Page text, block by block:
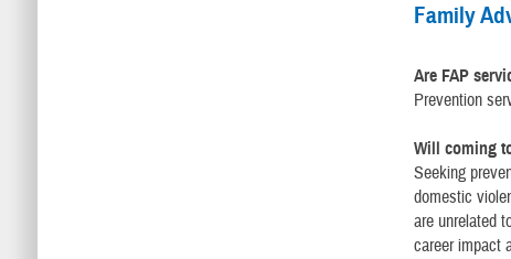
Family
Are FAP
Prevention
Will coming
Seeking
domestic
are unrelated
career impact